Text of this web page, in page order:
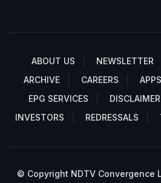
ABOUT US NEWSLETTER
ARCHIVE
CAREERS APPS
EPG SERVICES
DISCLAIMER
INVESTORS
REDRESSALS
© Copyright NDTV Convergence